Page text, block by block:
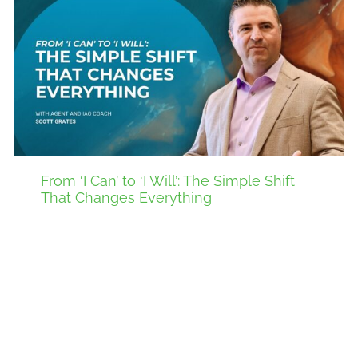
From ‘I Can’ to ‘I Will’: The Simple Shift
That Changes Everything